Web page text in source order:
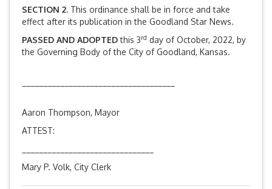
SECTION 2. This ordinance shall be in force and take
effect after its publication in the Goodland Star News.
PASSED AND ADOPTEDthis 3rd day of October, 2022, by
the Governing Body of the City of Goodland, Kansas.
Aaron Thompson, Mayor
ATTEST:
Mary P. Volk, City Clerk